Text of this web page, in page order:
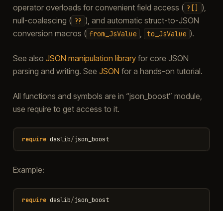
operator overloads for convenient field access ( ?[]
),
null-coalescing ( ?? ), and automatic struct-to-JSON
conversion macros ( from_JsValue to_JsValue ).
See also JSON manipulation libraryfor core JSON
parsing and writing. See JSON for a hands-on tutorial.
All functions and symbols are in “json_boost” module,
use require to get access to it.
require daslib/json_boost
Example:
require daslib/json_boost